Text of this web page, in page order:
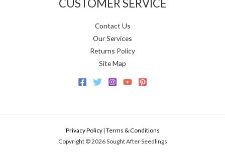
CUSTOMER SERVICE
Contact Us
Our Services
Returns Policy
Site Map
Privacy Policy| Terms & Conditions
Copyright © 2026 Sought After Seedlings